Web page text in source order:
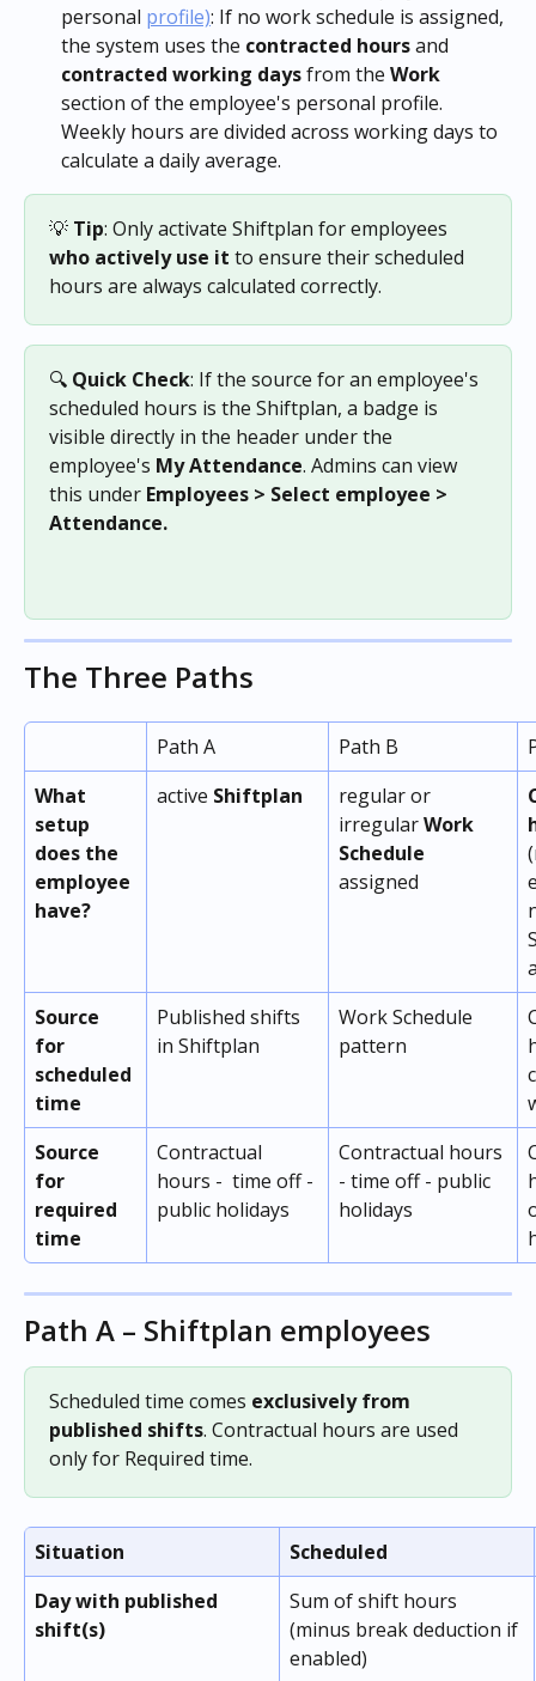
personal profile): If no work schedule is assigned,
the system uses the contracted hours and
contracted working days from the Work
section of the employee's personal profile.
Weekly hours are divided across working days to
calculate a daily average.
💡 Tip: Only activate Shiftplan for employees
who actively use it to ensure their scheduled
hours are always calculated correctly.
🔍 Quick Check: If the source for an employee's
scheduled hours is the Shiftplan, a badge is
visible directly in the header under the
employee's MyAttendance. Admins can view
this under Employees > Select employee >
Attendance.
The Three Paths
Path A Path B
What
setup
does the
employee
have?
active Shiftplan
regular or
irregular Work
Schedule
assigned
Source
for
scheduled
time
Published shifts
in Shiftplan
Work Schedule
pattern
Source
for
required
time
Contractual
hours -  time off -
public holidays
Contractual hours
- time off - public
holidays
Path A – Shiftplan employees
Scheduled time comes exclusively from
published shifts. Contractual hours are used
only for Required time.
Situation
Scheduled
Day with published
shift(s)
Sum of shift hours
(minus break deduction if
enabled)